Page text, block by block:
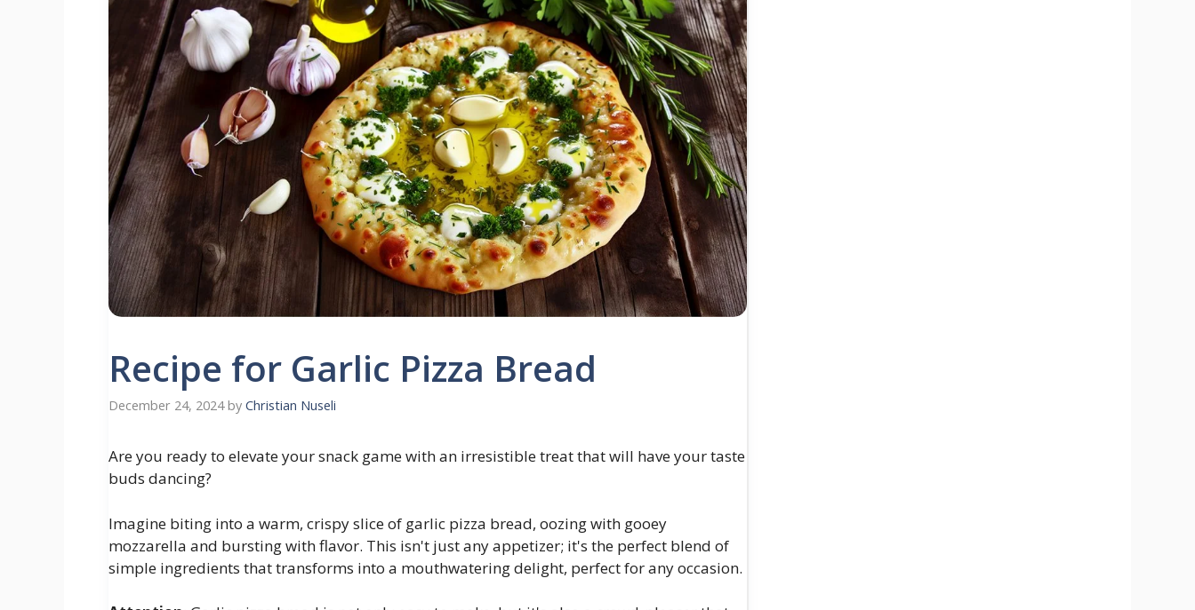
Recipe for Garlic Pizza Bread
December 24, 2024 by Christian Nuseli
Are you ready to elevate your snack game with an irresistible treat that will have your taste
buds dancing?
Imagine biting into a warm, crispy slice of garlic pizza bread, oozing with gooey
mozzarella and bursting with flavor. This isn't just any appetizer; it's the perfect blend of
simple ingredients that transforms into a mouthwatering delight, perfect for any occasion.